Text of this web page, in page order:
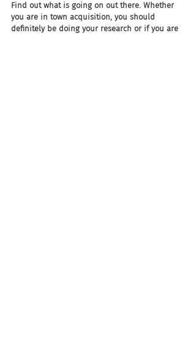
Find out what is going on out there. Whether
you are in town acquisition, you should
definitely be doing your research or if you are